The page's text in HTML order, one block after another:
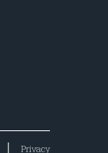
Privacy